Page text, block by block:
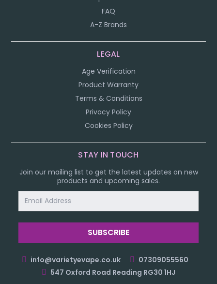
FAQ
A-Z Brands
LEGAL
Age Verification
Product Warranty
Terms & Conditions
Privacy Policy
Cookies Policy
STAY IN TOUCH
Join our mailing list to get the latest updates on new
products and upcoming sales.
Address
info@varietyevape.co.uk
07309055560
547 Oxford Road Reading RG30 1HJ